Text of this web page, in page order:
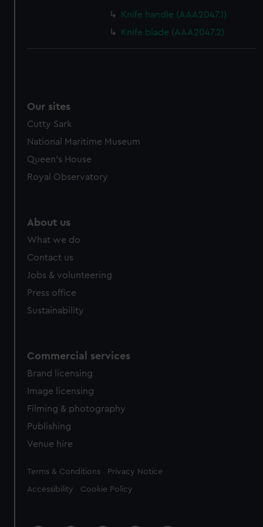
Knife handle (AAA2047.1)
Knife blade (AAA2047.2)
Our sites
Cutty Sark
National Maritime Museum
Queen's House
Royal Observatory
About us
What we do
Contact us
Jobs & volunteering
Press office
Sustainability
Commercial services
Brand licensing
Image licensing
Filming & photography
Publishing
Venue hire
Legal
Terms & Conditions Privacy Notice
Accessibility Cookie Policy